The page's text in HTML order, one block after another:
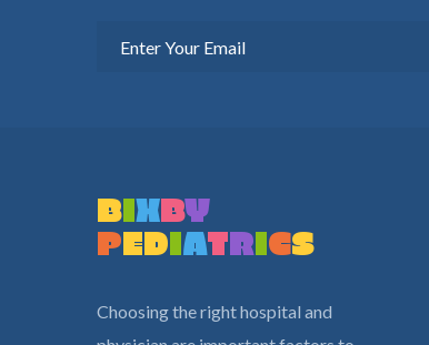
BIXBY
PEDIATRICS
Choosing the right hospital and